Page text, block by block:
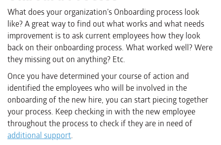
What does your organization’s Onboarding process look
like? A great way to find out what works and what needs
improvement is to ask current employees how they look
back on their onboarding process. What worked well? Were
they missing out on anything? Etc.
Once you have determined your course of action and
identified the employees who will be involved in the
onboarding of the new hire, you can start piecing together
your process. Keep checking in with the new employee
throughout the process to check if they are in need of
additional support.